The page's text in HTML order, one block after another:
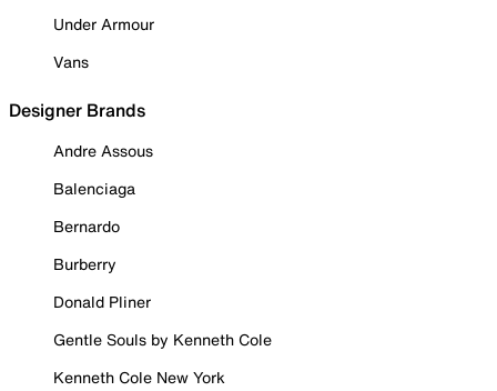
Under Armour
Vans
Designer Brands
Andre Assous
Balenciaga
Bernardo
Burberry
Donald Pliner
Gentle Souls by Kenneth Cole
Kenneth Cole New York